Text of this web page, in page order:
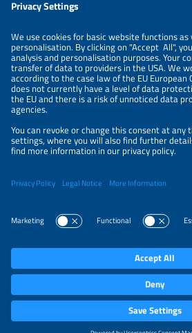
ORGANIZERS
NEWSLETTER
PRIVACY POLICY
PRIVACY SETTINGS
Parallel Events